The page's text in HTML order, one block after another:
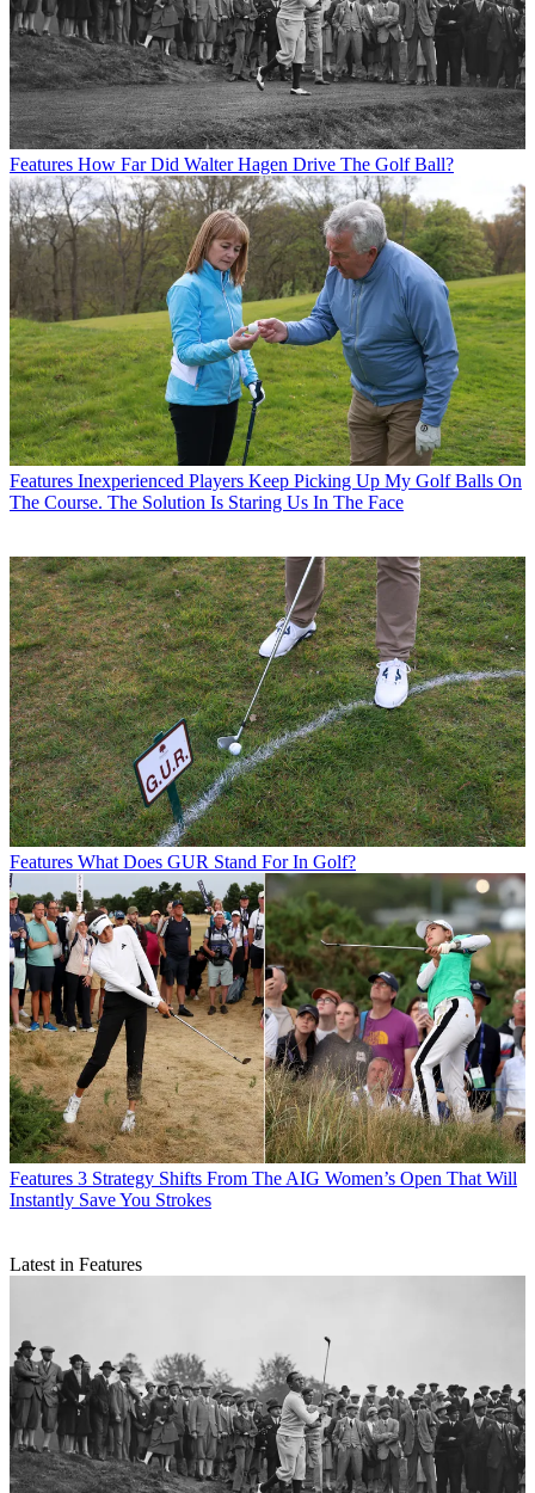
Features How Far Did Walter Hagen Drive The Golf Ball?
Features Inexperienced Players Keep Picking Up My Golf Balls On
The Course. The Solution Is Staring Us In The Face
Features What Does GUR Stand For In Golf?
Features 3 Strategy Shifts From The AIG Women’s Open That Will
Instantly Save You Strokes
Latest in Features